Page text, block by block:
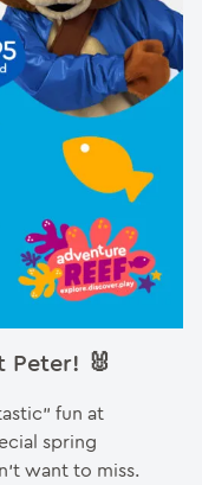
Peter! 🐰
fun at
spring
want to miss.
2026